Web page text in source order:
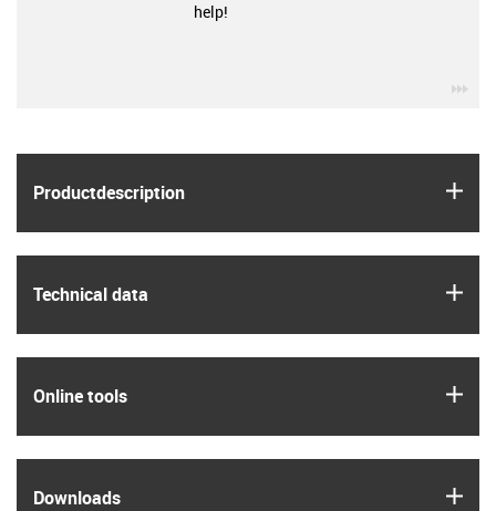
Product­description
Technical data
Online tools
Downloads
help!